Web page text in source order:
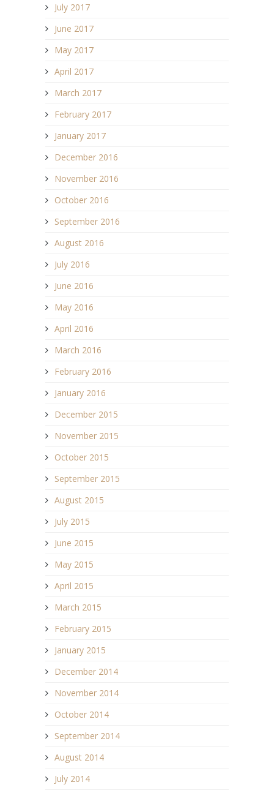
July 2017
June 2017
May 2017
April 2017
March 2017
February 2017
January 2017
December 2016
November 2016
October 2016
September 2016
August 2016
July 2016
June 2016
May 2016
April 2016
March 2016
February 2016
January 2016
December 2015
November 2015
October 2015
September 2015
August 2015
July 2015
June 2015
May 2015
April 2015
March 2015
February 2015
January 2015
December 2014
November 2014
October 2014
September 2014
August 2014
July 2014